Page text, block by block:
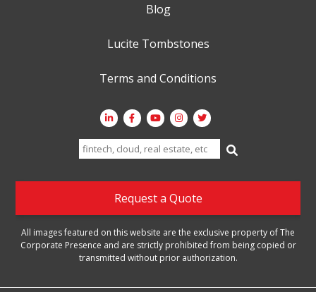
Blog
Lucite Tombstones
Terms and Conditions
Search
for:
Request a Quote
All images featured on this website are the exclusive property of The
Corporate Presence and are strictly prohibited from being copied or
transmitted without prior authorization.